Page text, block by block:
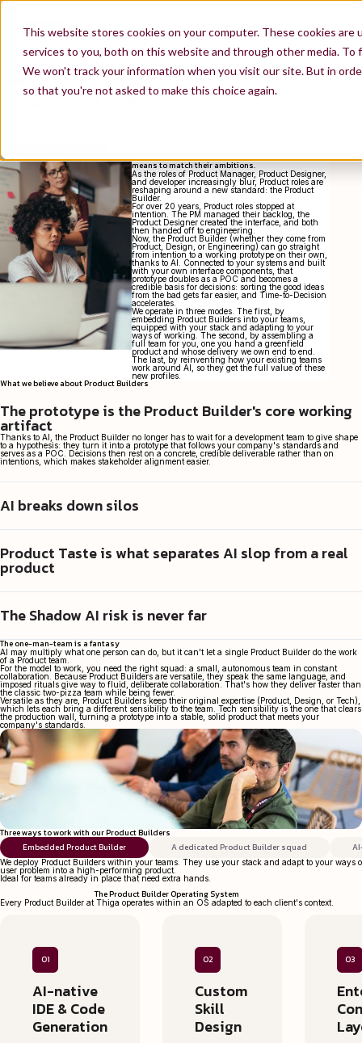
This website stores cookies on your computer. These cookies
services to you, both on this website and through other media.
We won't track your information when you visit our site. But in
so that you're not asked to make this choice again.
PRODUCT BUILDERS
Product Builder: AI finally gives Product teams the
means to match their ambitions.
As the roles of Product Manager, Product Designer,
and developer increasingly blur, Product roles are
reshaping around a new standard: the Product
Builder.
For over 20 years, Product roles stopped at
intention. The PM managed their backlog, the
Product Designer created the interface, and both
then handed off to engineering.
Now, the Product Builder (whether they come from
Product, Design, or Engineering) can go straight
from intention to a working prototype on their own,
thanks to AI. Connected to your systems and built
with your own interface components, that
prototype doubles as a POC and becomes a
credible basis for decisions: sorting the good ideas
from the bad gets far easier, and Time-to-Decision
accelerates.
We operate in three modes. The first, by
embedding Product Builders into your teams,
equipped with your stack and adapting to your
ways of working. The second, by assembling a
full team for you, one you hand a greenfield
product and whose delivery we own end to end.
The last, by reinventing how your existing teams
work around AI, so they get the full value of these
new profiles.
What we believe about Product Builders
The prototype is the Product Builder's core working
artifact
Thanks to AI, the Product Builder no longer has to wait for a development team to give shape
to a hypothesis: they turn it into a prototype that follows your company's standards and
serves as a POC. Decisions then rest on a concrete, credible deliverable rather than on
intentions, which makes stakeholder alignment easier.
AI breaks down silos
Through the Product Builder, AI restores Agile to its full meaning. Free of silos and needless
handoffs, they can run discovery, form hypotheses, and test them with prototypes. The
Product Taste is what separates AI slop from a real
product
While AI puts code within everyone's reach, it doesn't tell you what actually creates value.
That takes "Product Taste": the ability to say no, to sense that shipping a 90%-there solution
today is worth more than perfecting it and releasing it next quarter. That's what sets vibe-
coders apart from the Product Builders we send on assignment.
The Shadow AI risk is never far
On paper, agentic coding can ship a product in a matter of days. In practice, a product that
meets your company's standards takes real thought. We factor in your architecture and
The one-man-team is a fantasy
AI may multiply what one person can do, but it can't let a single Product Builder do the work
of a Product team.
For the model to work, you need the right squad: a small, autonomous team in constant
collaboration. Because Product Builders are versatile, they speak the same language, and
imposed rituals give way to fluid, deliberate collaboration. That's how they deliver faster than
the classic two-pizza team while being fewer.
Versatile as they are, Product Builders keep their original expertise (Product, Design, or Tech),
which lets each bring a different sensibility to the team. Tech sensibility is the one that clears
the production wall, turning a prototype into a stable, solid product that meets your
company's standards.
Three ways to work with our Product Builders
Embedded Product Builder
A dedicated Product Builder squad
We deploy Product Builders within your teams. They use your stack and adapt to your ways
user problem into a high-performing product.
Ideal for teams already in place that need extra hands.
The Product Builder Operating System
Every Product Builder at Thiga operates within an OS adapted to each client's context.
01
AI-native
IDE & Code
Generation
02
Custom
Skill
Design
03